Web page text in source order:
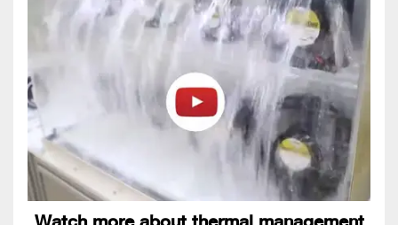
Watch more about thermal management